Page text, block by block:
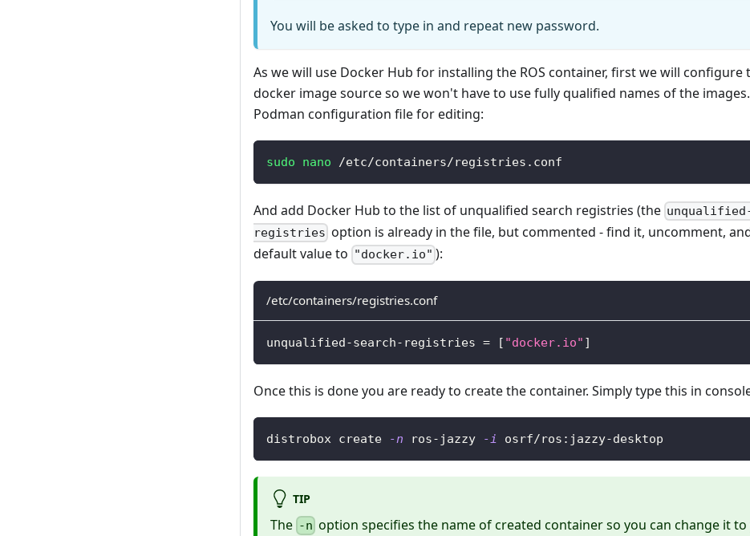
You will be asked to type in and repeat new password.
As we will use Docker Hub for installing the ROS container, first we will configure
docker image source so we won't have to use fully qualified names of the
Podman configuration file for editing:
sudo nano /etc/containers/registries.conf
And add Docker Hub to the list of unqualified search registries (the
registries option is already in the file, but commented - find it, uncomment,
default value to "docker.io" ):
/etc/containers/registries.conf
unqualified-search-registries = [ "docker.io" ]
Once this is done you are ready to create the container. Simply type this in
distrobox create -n ros-jazzy -i osrf/ros:jazzy-desktop
TIP
The -n option specifies the name of created container so you can change it